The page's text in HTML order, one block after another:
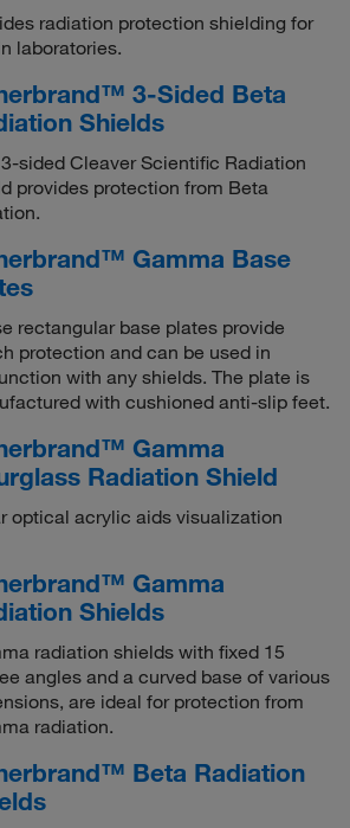
radiation protection shielding for
laboratories.
3-Sided Beta
Shields
sided Cleaver Scientific Radiation
provides protection from Beta
Gamma Base
rectangular base plates provide
protection and can be used in
with any shields. The plate is
with cushioned anti-slip feet.
Gamma
Radiation Shield
optical acrylic aids visualization
Gamma
Shields
radiation shields with fixed 15
angles and a curved base of various
are ideal for protection from
radiation.
Beta Radiation